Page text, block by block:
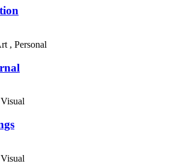
, Personal
Visual
Visual